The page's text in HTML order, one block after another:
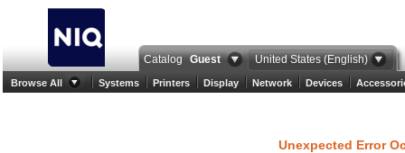
Catalog Guest United States (English)
Browse All Systems Printers Display Network Devices
Unexpected Error